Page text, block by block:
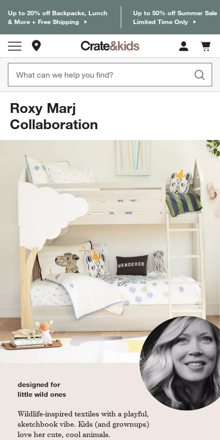
Up to 20% off Backpacks, Lunch
& More + Free Shipping
Up to 50% off Summer Sale
Limited Time Only
Cart
items
Roxy Marj
Collaboration
designed for
little wild ones
Wildlife-inspired textiles with a playful,
sketchbook vibe. Kids (and grownups)
love her cute, cool animals.